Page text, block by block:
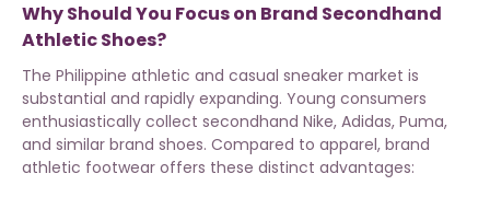
Why Should You Focus on Brand Secondhand
Athletic Shoes?
The Philippine athletic and casual sneaker market is
substantial and rapidly expanding. Young consumers
enthusiastically collect secondhand Nike, Adidas, Puma,
and similar brand shoes. Compared to apparel, brand
athletic footwear offers these distinct advantages: